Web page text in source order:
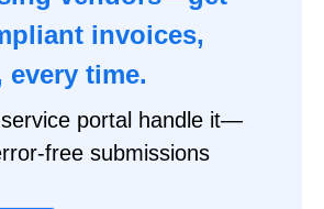
invoices,
time.
portal handle it—
free submissions